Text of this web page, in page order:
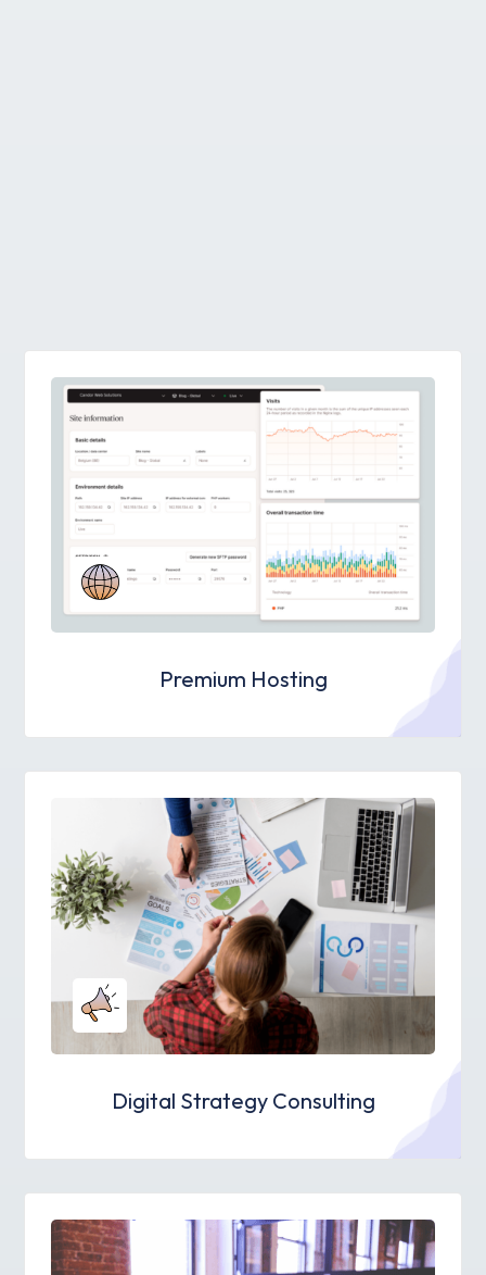
Premium Hosting
Digital Strategy Consulting